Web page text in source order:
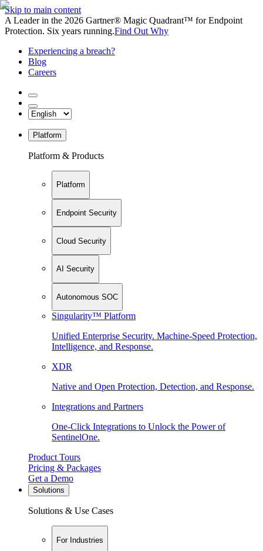
Skip to main content
A Leader in the 2026 Gartner® Magic Quadrant™ for Endpoint
Protection. Six years running.Find Out Why
Experiencing a breach?
Blog
Careers
Platform
Platform & Products
Platform
Endpoint Security
Cloud Security
AI Security
Autonomous SOC
Singularity™ Platform
Unified Enterprise Security. Machine-Speed Protection,
Intelligence, and Response.
XDR
Native and Open Protection, Detection, and Response.
Integrations and Partners
One-Click Integrations to Unlock the Power of
SentinelOne.
Product Tours
Pricing & Packages
Get a Demo
Solutions
Solutions & Use Cases
For Industries